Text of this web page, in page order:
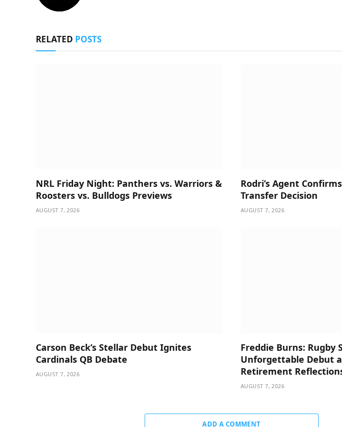
RELATED POSTS
NRL Friday Night: Panthers vs. Warriors &
Roosters vs. Bulldogs Previews
AUGUST 7, 2026
Rodri’s Agent
Transfer Decision
AUGUST 7, 2026
Carson Beck’s Stellar Debut Ignites
Cardinals QB Debate
AUGUST 7, 2026
Freddie Burns: Rugby
Unforgettable Debut
Retirement
AUGUST 7, 2026
ADD A COMMENT